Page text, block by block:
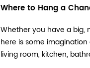
Where to Hang a
Whether you have a big,
here is some
living room, kitchen,